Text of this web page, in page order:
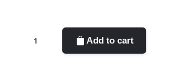
Add to cart